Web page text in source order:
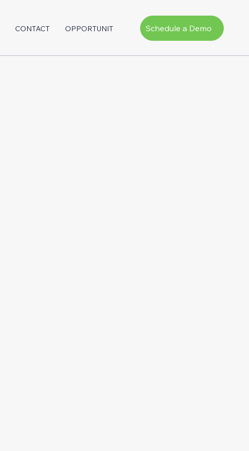
CONTACT OPPORTUNITY Schedule a Demo